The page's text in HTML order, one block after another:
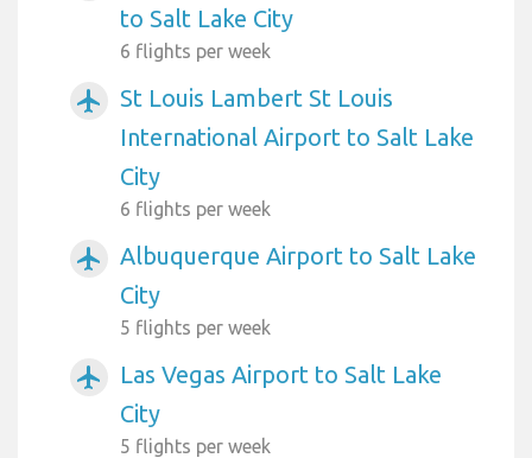
to Salt Lake City
6 flights per week
airplanemode_active
St Louis Lambert St Louis
International Airport to Salt Lake
City
6 flights per week
airplanemode_active
Albuquerque Airport to Salt Lake
City
5 flights per week
airplanemode_active
Las Vegas Airport to Salt Lake
City
5 flights per week